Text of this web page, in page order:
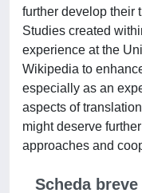
further develop their
Studies created
experience at the
Wikipedia to
especially as an
aspects of
might deserve
approaches and
Scheda breve